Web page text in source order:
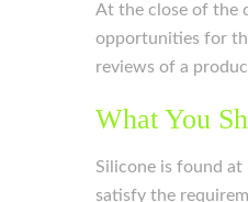
At the close of the
opportunities for
reviews of a
What You
Silicone is found
satisfy the